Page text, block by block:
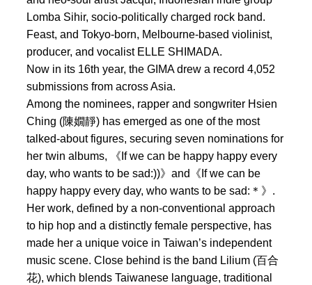
Lomba Sihir, socio-politically charged rock band.
Feast, and Tokyo-born, Melbourne-based violinist,
producer, and vocalist ELLE SHIMADA.
Now in its 16th year, the GIMA drew a record 4,052
submissions from across Asia.
Among the nominees, rapper and songwriter Hsien
Ching (陳嫺靜) has emerged as one of the most
talked-about figures, securing seven nominations for
her twin albums, 《If we can be happy happy every
day, who wants to be sad:))》and《If we can be
happy happy every day, who wants to be sad:＊》.
Her work, defined by a non-conventional approach
to hip hop and a distinctly female perspective, has
made her a unique voice in Taiwan’s independent
music scene. Close behind is the band Lilium (百合
花), which blends Taiwanese language, traditional